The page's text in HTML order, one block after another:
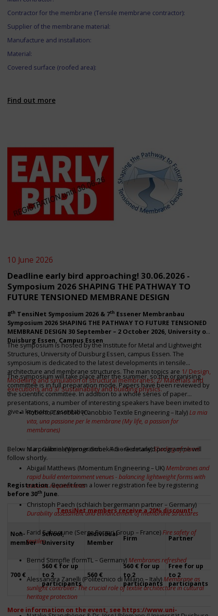
Contractor for the membrane (Tensile membrane contractor):
Supplier of the membrane material:
Manufacture and installation:
Material:
Covered surface (roofed area):
Find out more
10 June 2026
Deadline early bird approaching! 30.06.2026 -
Symposium 2026 SHAPING THE PATHWAY TO
FUTURE TENSIONED MEMBRANE DESIGN
8th TensiNet Symposium 2026 & 7th Essener Membranbau
Symposium 2026 SHAPING THE PATHWAY TO FUTURE TENSIONED
MEMBRANE DESIGN 30 September – 2 October 2026, University of
Duisburg Essen, Campus Essen
The symposium is hosted by the Institute for Metal and Lightweight
Structures, University of Duisburg Essen, campus Essen. The
symposium is dedicated to the latest developments in tensile
architecture and membrane structures. The main topics are 1/ Design,
Modelling and simulation of structural membranes; 2/ Materials and
executions and 3/ Sustainability and building physics.
The symposium will take place after the summer, so the organising
committee is in full preparation mode. Papers have been reviewed by
the scientific committee. In addition to a whole series of paper
presentations, a number of interesting speakers have been invited to
give a keynote presentation:
Roberto Canobbio (Canobbio Textile Engineering – Italy)La mia
vita, una passione per le membrane (My life, a passion for
membranes)
Marc Gabriel (Werner Sobek AG – Germany)Shading of places
Abigail Matthews (Momentum Engineering – UK)Membranes and
rapid build entertainment venues - balancing lightweight forms with
acoustic requirements
Christoph Paech (schlaich bergermann partner – Germany)
Durability assessment and enhancement of membrane structures
Farid Sahnoune (Serge Ferrari Group – France)Fire safety of
textiles
Bernd Stimpfle (formTL – Germany)Membranes refreshed
Alessandra Zanelli (Politecnico di Milano – Italy)Membrane as
sunlight controller: The crucial role of textile architecture in cultural
heritage protection
Below is a preliminary programme. A more detailed programme will
follow shortly.
Registration.Benefit from a lower registration fee by registering
before 30th June.
TensiNet members receive a 20% discount!
Non-
member
School,
University
Individual
Member
Firm Partner
700 €
560 € for up
to 2
participants
560 €
560 € for up
to 2
participants
Free for up
to 2
participants
More information on the event, see https://www.uni-